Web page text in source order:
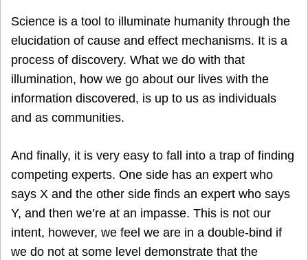
Science is a tool to illuminate humanity through the
elucidation of cause and effect mechanisms. It is a
process of discovery. What we do with that
illumination, how we go about our lives with the
information discovered, is up to us as individuals
and as communities.
And finally, it is very easy to fall into a trap of finding
competing experts. One side has an expert who
says X and the other side finds an expert who says
Y, and then we’re at an impasse. This is not our
intent, however, we feel we are in a double-bind if
we do not at some level demonstrate that the